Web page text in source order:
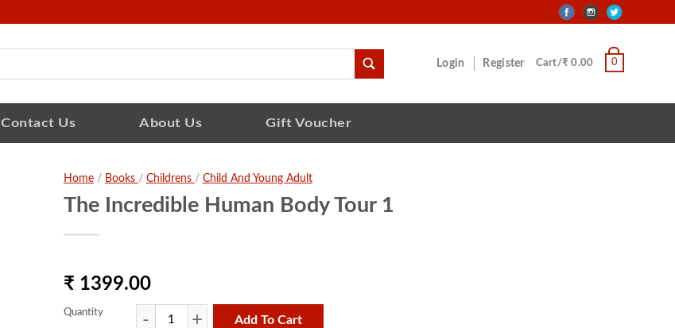
Login Register Cart/₹ 0.00 0
Contact Us About Us Gift Voucher
Home/ Books / Childrens / Child And Young Adult
The Incredible Human Body Tour 1
₹ 1399.00
Quantity
Add To Cart